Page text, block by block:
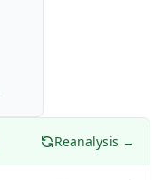
Reanalysis →